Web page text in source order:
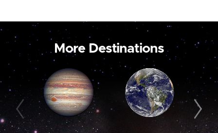
More Destinations